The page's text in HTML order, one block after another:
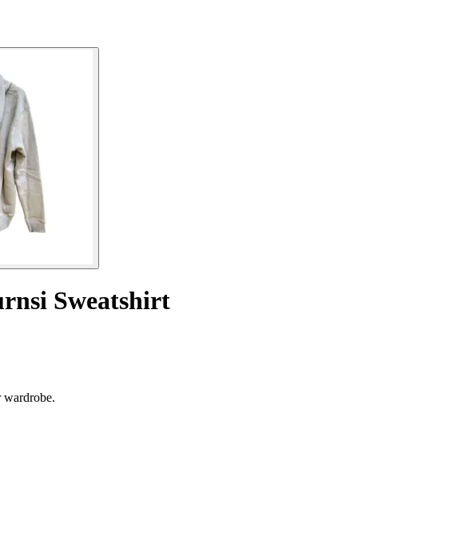
Sweatshirt
wardrobe.